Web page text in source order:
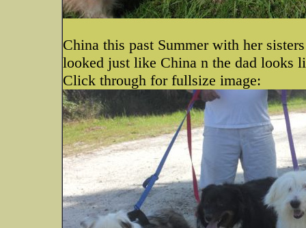
China this past Summer with her
looked just like China n the dad looks
Click through for fullsize image: